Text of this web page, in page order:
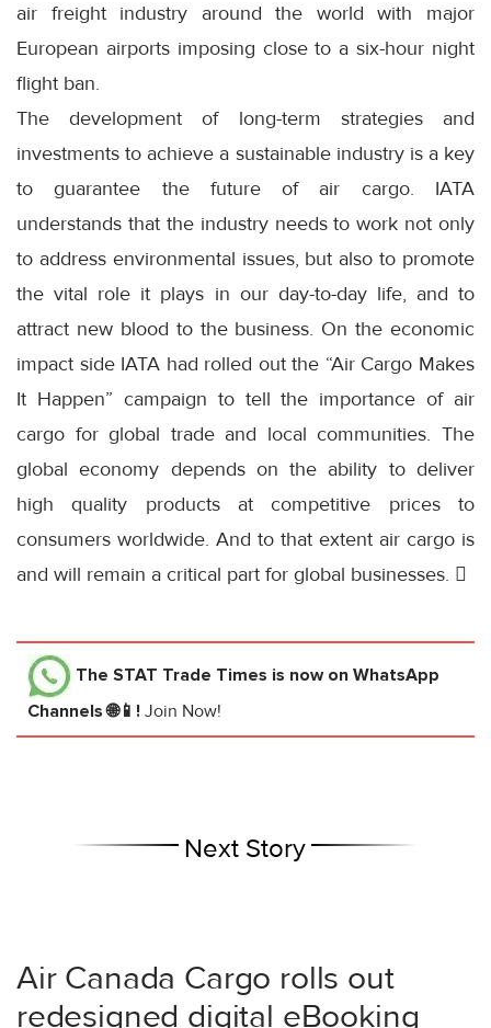
air freight industry around the world with major
European airports imposing close to a six-hour night
flight ban.
The development of long-term strategies and
investments to achieve a sustainable industry is a key
to guarantee the future of air cargo. IATA
understands that the industry needs to work not only
to address environmental issues, but also to promote
the vital role it plays in our day-to-day life, and to
attract new blood to the business. On the economic
impact side IATA had rolled out the “Air Cargo Makes
It Happen” campaign to tell the importance of air
cargo for global trade and local communities. The
global economy depends on the ability to deliver
high quality products at competitive prices to
consumers worldwide. And to that extent air cargo is
and will remain a critical part for global businesses. 
The STAT Trade Times is now on WhatsApp
Channels 🌐📱! Join Now!
Next Story
Air Canada Cargo rolls out
redesigned digital eBooking